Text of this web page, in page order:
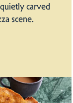
carved
scene.